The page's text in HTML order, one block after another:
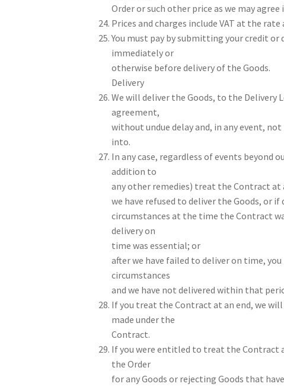
Order or such other price as we may
Prices and charges include VAT at the
You must pay by submitting your credit
immediately or
otherwise before delivery of the Goods.
Delivery
We will deliver the Goods, to the
agreement,
without undue delay and, in any event,
into.
In any case, regardless of events beyond
addition to
any other remedies) treat the Contract at
we have refused to deliver the Goods, or
circumstances at the time the Contract
delivery on
time was essential; or
after we have failed to deliver on time,
circumstances
and we have not delivered within that
If you treat the Contract at an end, we
made under the
Contract.
If you were entitled to treat the Contract
the Order
for any Goods or rejecting Goods that